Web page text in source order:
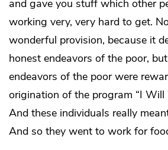
and gave you stuff which other
working very, very hard to get.
wonderful provision, because it
honest endeavors of the poor,
endeavors of the poor were
origination of the program “I Will
And these individuals really
And so they went to work for